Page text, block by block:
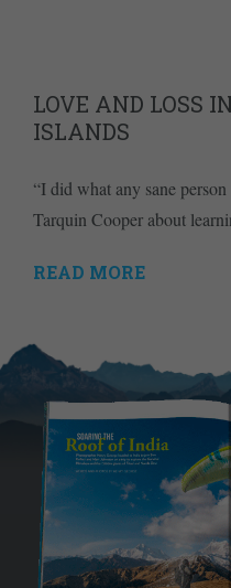
LOVE AND LOSS
ISLANDS
“I did what any sane
Tarquin Cooper about
READ MORE